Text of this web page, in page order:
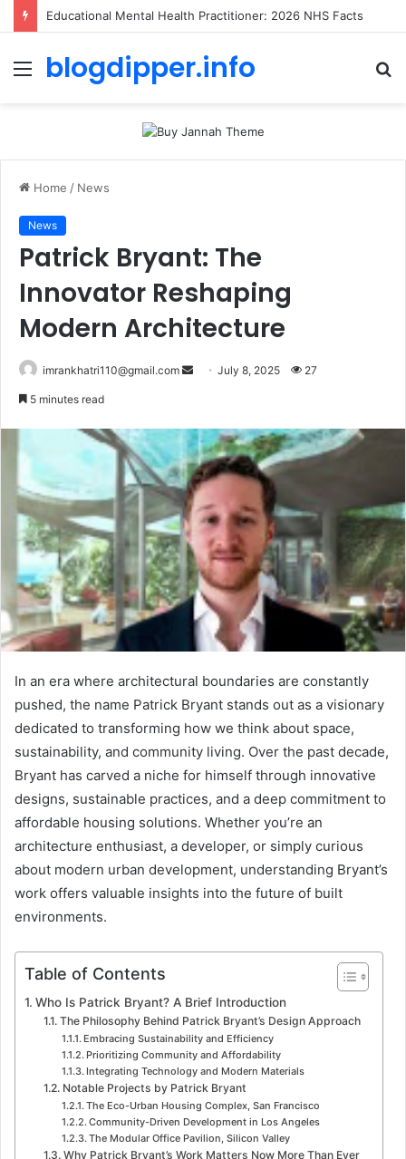
Educational Mental Health Practitioner: 2026 NHS Facts
Menu
blogdipper.info
Home / News
News
Patrick Bryant: The
Innovator Reshaping
Modern Architecture
imrankhatri110@gmail.com
a
n
e
m
l
July 8, 2025 27
5 minutes read
In an era where architectural boundaries are constantly
pushed, the name Patrick Bryant stands out as a visionary
dedicated to transforming how we think about space,
sustainability, and community living. Over the past decade,
Bryant has carved a niche for himself through innovative
designs, sustainable practices, and a deep commitment to
affordable housing solutions. Whether you’re an
architecture enthusiast, a developer, or simply curious
about modern urban development, understanding Bryant’s
work offers valuable insights into the future of built
environments.
Table of Contents
Who Is Patrick Bryant? A Brief Introduction
The Philosophy Behind Patrick Bryant’s Design Approach
Embracing Sustainability and Efficiency
Prioritizing Community and Affordability
Integrating Technology and Modern Materials
Notable Projects by Patrick Bryant
The Eco-Urban Housing Complex, San Francisco
Community-Driven Development in Los Angeles
The Modular Office Pavilion, Silicon Valley
Why Patrick Bryant’s Work Matters Now More Than Ever